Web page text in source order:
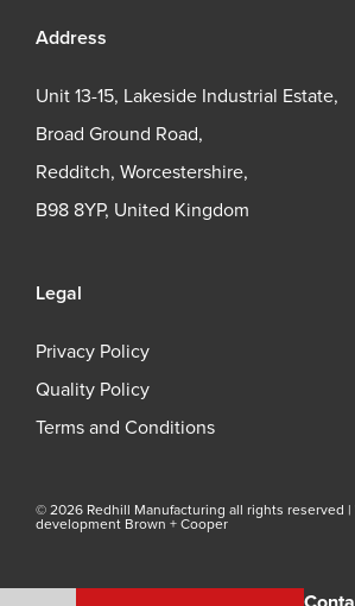
Address
Unit 13-15, Lakeside Industrial Estate,
Broad Ground Road,
Redditch, Worcestershire,
B98 8YP, United Kingdom
Legal
Privacy Policy
Quality Policy
Terms and Conditions
© 2026 Redhill Manufacturing all rights reserved |
development Brown + Cooper